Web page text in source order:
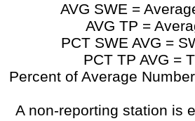
AVG SWE =
AVG TP =
PCT SWE AVG =
PCT TP AVG =
Percent of Average
A non-reporting station is